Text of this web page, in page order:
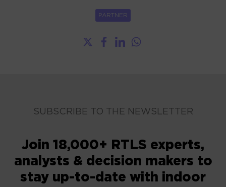
PARTNER
SUBSCRIBE TO THE NEWSLETTER
Join 18,000+ RTLS experts,
analysts & decision makers to
stay up-to-date with indoor